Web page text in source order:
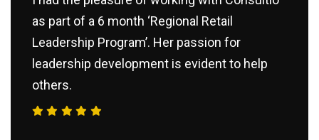
as part of a 6 month ‘Regional Retail
Leadership Program’. Her passion for
leadership development is evident to help
others.